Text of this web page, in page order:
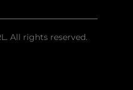
All rights reserved.